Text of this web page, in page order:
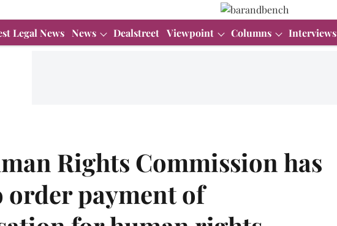
Legal News News Dealstreet Viewpoint Columns Interviews
Rights Commission has
order payment of